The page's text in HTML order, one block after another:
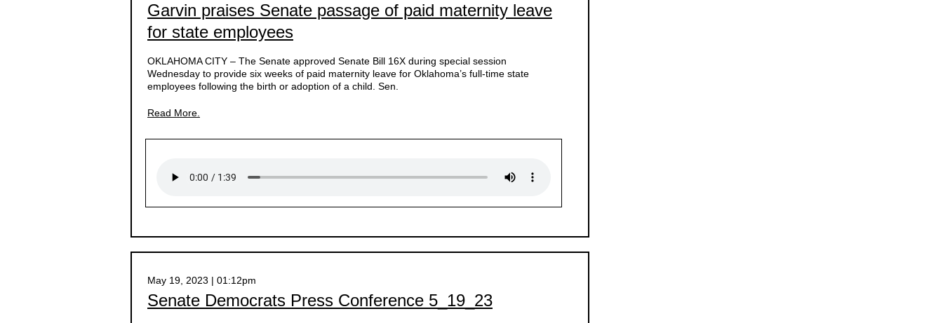
Garvin praises Senate passage of paid maternity leave
for state employees
OKLAHOMA CITY – The Senate approved Senate Bill 16X during special session
Wednesday to provide six weeks of paid maternity leave for Oklahoma’s full-time state
employees following the birth or adoption of a child. Sen.
Read More.
May 19, 2023 | 01:12pm
Senate Democrats Press Conference 5_19_23